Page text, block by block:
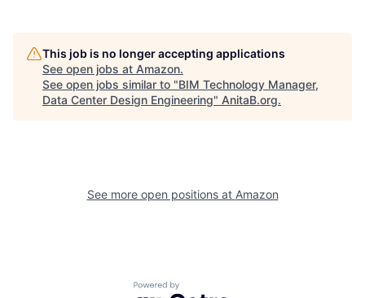
This job is no longer accepting applications
See open jobs at Amazon.
See open jobs similar to "BIM Technology Manager,
Data Center Design Engineering" AnitaB.org.
See more open positions at Amazon
Powered by Getro.com